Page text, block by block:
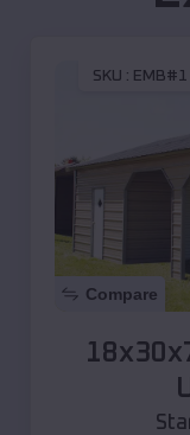
SKU : EMB#1
Compare